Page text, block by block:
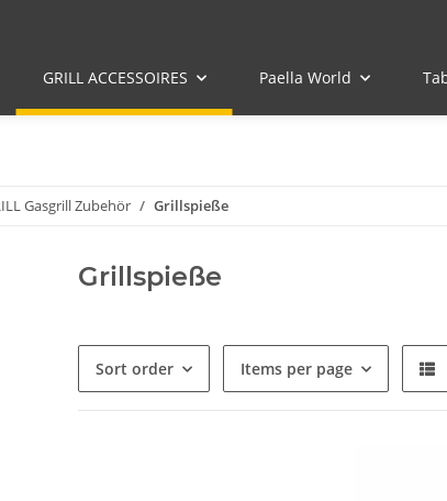
GRILL ACCESSOIRES Paella World
Gasgrill Zubehör Grillspieße
Grillspieße
Sort order Items per page